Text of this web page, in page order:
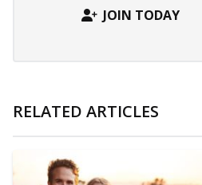
JOIN TODAY
RELATED ARTICLES